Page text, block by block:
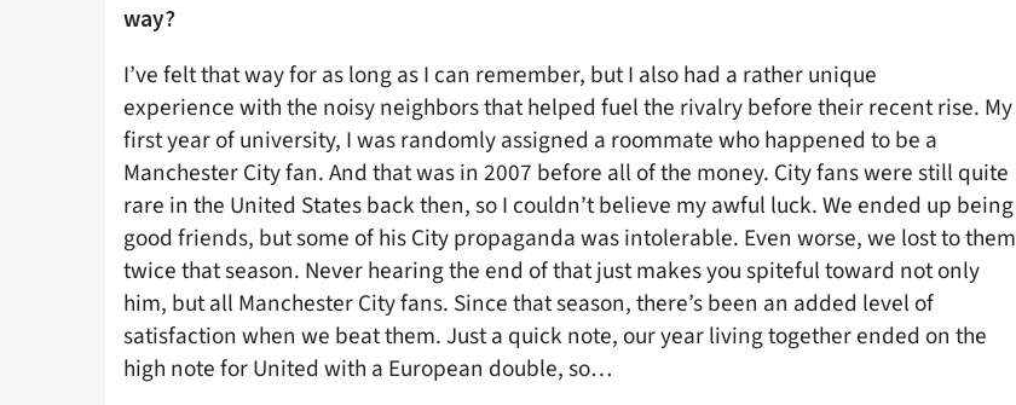
way?
I’ve felt that way for as long as I can remember, but I also had a rather unique
experience with the noisy neighbors that helped fuel the rivalry before their recent rise. My
first year of university, I was randomly assigned a roommate who happened to be a
Manchester City fan. And that was in 2007 before all of the money. City fans were still quite
rare in the United States back then, so I couldn’t believe my awful luck. We ended up being
good friends, but some of his City propaganda was intolerable. Even worse, we lost to them
twice that season. Never hearing the end of that just makes you spiteful toward not only
him, but all Manchester City fans. Since that season, there’s been an added level of
satisfaction when we beat them. Just a quick note, our year living together ended on the
high note for United with a European double, so…